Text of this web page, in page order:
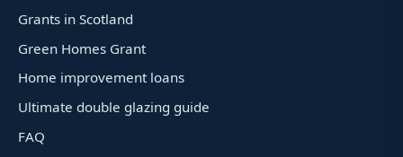
Grants in Scotland
Green Homes Grant
Home improvement loans
Ultimate double glazing guide
FAQ